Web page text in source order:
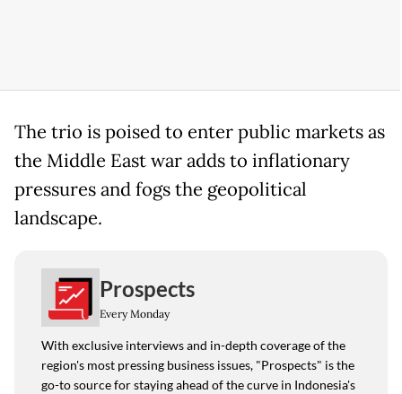
The trio is poised to enter public markets as
the Middle East war adds to inflationary
pressures and fogs the geopolitical
landscape.
Prospects
Every Monday
With exclusive interviews and in-depth coverage of the
region's most pressing business issues, "Prospects" is the
go-to source for staying ahead of the curve in Indonesia's